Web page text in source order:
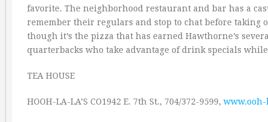
favorite. The neighborhood restaurant and bar has a
remember their regulars and stop to chat before taking
though it’s the pizza that has earned Hawthorne’s
quarterbacks who take advantage of drink specials
TEA HOUSE
HOOH-LA-LA’S CO1942 E. 7th St., 704/372-9599, www.ooh-